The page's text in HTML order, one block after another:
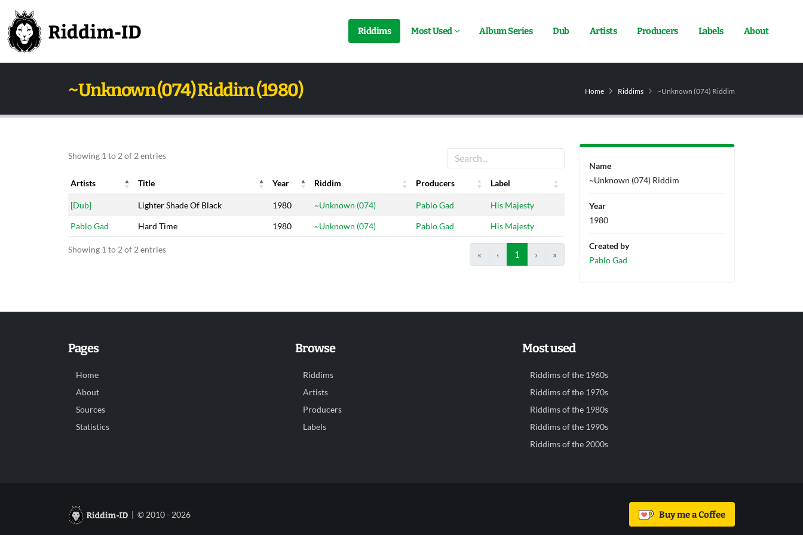
Riddims Most Used Album Series Dub Artists Producers Labels About
~Unknown (074) Riddim (1980) Home Riddims ~Unknown (074) Riddim
Showing 1 to 2 of 2 entries
Artists Title Year Riddim Producers
Label
Artists
Title Year Riddim Producers Label
[Dub] Lighter Shade Of Black 1980 ~Unknown (074) Pablo Gad His Majesty
Pablo Gad Hard Time 1980 ~Unknown (074) Pablo Gad His Majesty
Showing 1 to 2 of 2 entries « ‹ 1 › »
Name
~Unknown (074) Riddim
Year
1980
Created by
Pablo Gad
Pages
Home
About
Sources
Statistics
Browse
Riddims
Artists
Producers
Labels
Most used
Riddims of the 1960s
Riddims of the 1970s
Riddims of the 1980s
Riddims of the 1990s
Riddims of the 2000s
| © 2010 - 2026 Buy me a Coffee